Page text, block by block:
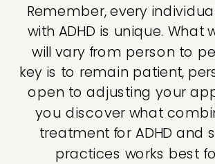
Remember, every
with ADHD is unique. What
will vary from person to
key is to remain patient,
open to adjusting your
you discover what
treatment for ADHD and
practices works best